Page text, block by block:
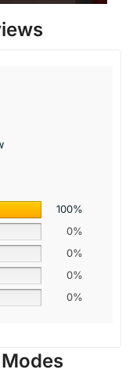
100%
0%
0%
0%
0%